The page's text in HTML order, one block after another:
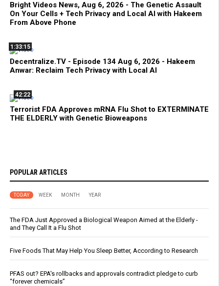
Bright Videos News, Aug 6, 2026 - The Genetic Assault
On Your Cells + Tech Privacy and Local AI with Hakeem
From Above Phone
1:33:15
Decentralize.TV - Episode 134 Aug 6, 2026 - Hakeem
Anwar: Reclaim Tech Privacy with Local AI
42:22
Terrorist FDA Approves mRNA Flu Shot to EXTERMINATE
THE ELDERLY with Genetic Bioweapons
POPULAR ARTICLES
TODAY WEEK MONTH YEAR
The FDA Just Approved a Biological Weapon Aimed at the Elderly -
and They Call It a Flu Shot
Five Foods That May Help You Sleep Better, According to Research
PFAS out? EPA's rollbacks and approvals contradict pledge to curb
“forever chemicals”